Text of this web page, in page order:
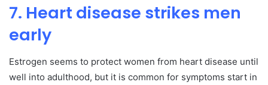
7. Heart disease strikes men
early
Estrogen seems to protect women from heart disease until
well into adulthood, but it is common for symptoms start in